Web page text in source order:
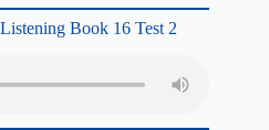
Book 16 Test 2